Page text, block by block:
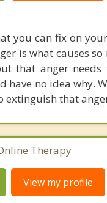
you can fix on
is what causes so
that anger needs
have no idea why.
extinguish that
Therapy
View my profile